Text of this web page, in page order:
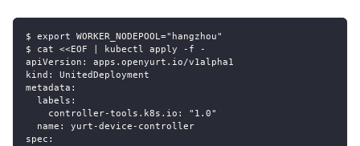
$ export WORKER_NODEPOOL="hangzhou"
$ cat <<EOF | kubectl apply -f -
apiVersion: apps.openyurt.io/v1alpha1
kind: UnitedDeployment
metadata:
  labels:
    controller-tools.k8s.io: "1.0"
  name: yurt-device-controller
spec: